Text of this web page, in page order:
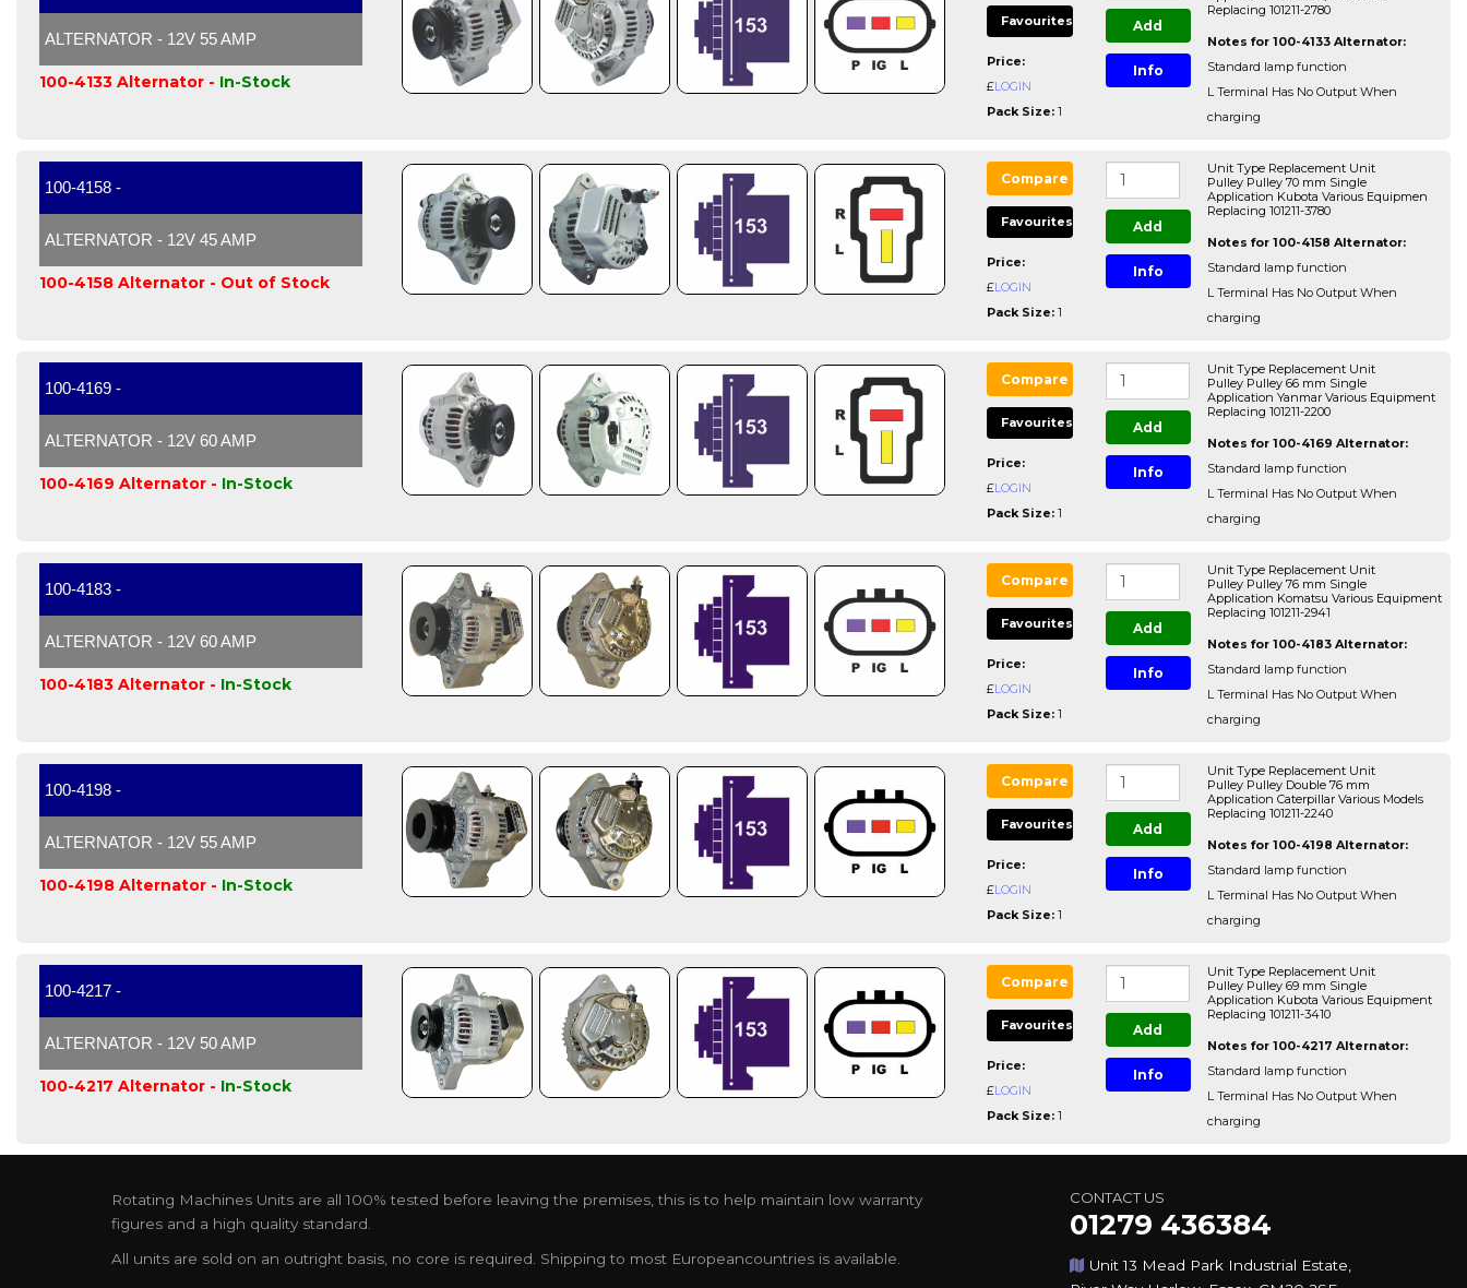
ALTERNATOR - 12V 55 AMP
100-4133 Alternator - In-Stock
Favourites
Price:
£LOGIN
Pack Size: 1
Add
Info
Replacing 101211-2780
Notes for 100-4133 Alternator:
Standard lamp function
L Terminal Has No Output When
charging
100-4158 -
ALTERNATOR - 12V 45 AMP
100-4158 Alternator - Out of Stock
Compare
Favourites
Price:
£LOGIN
Pack Size: 1
Add
Info
Unit Type Replacement Unit
Pulley Pulley 70 mm Single
Application Kubota Various Equipmen
Replacing 101211-3780
Notes for 100-4158 Alternator:
Standard lamp function
L Terminal Has No Output When
charging
100-4169 -
ALTERNATOR - 12V 60 AMP
100-4169 Alternator - In-Stock
Compare
Favourites
Price:
£LOGIN
Pack Size: 1
Add
Info
Unit Type Replacement Unit
Pulley Pulley 66 mm Single
Application Yanmar Various Equipment
Replacing 101211-2200
Notes for 100-4169 Alternator:
Standard lamp function
L Terminal Has No Output When
charging
100-4183 -
ALTERNATOR - 12V 60 AMP
100-4183 Alternator - In-Stock
Compare
Favourites
Price:
£LOGIN
Pack Size: 1
Add
Info
Unit Type Replacement Unit
Pulley Pulley 76 mm Single
Application Komatsu Various Equipment
Replacing 101211-2941
Notes for 100-4183 Alternator:
Standard lamp function
L Terminal Has No Output When
charging
100-4198 -
ALTERNATOR - 12V 55 AMP
100-4198 Alternator - In-Stock
Compare
Favourites
Price:
£LOGIN
Pack Size: 1
Add
Info
Unit Type Replacement Unit
Pulley Pulley Double 76 mm
Application Caterpillar Various Models
Replacing 101211-2240
Notes for 100-4198 Alternator:
Standard lamp function
L Terminal Has No Output When
charging
100-4217 -
ALTERNATOR - 12V 50 AMP
100-4217 Alternator - In-Stock
Compare
Favourites
Price:
£LOGIN
Pack Size: 1
Add
Info
Unit Type Replacement Unit
Pulley Pulley 69 mm Single
Application Kubota Various Equipment
Replacing 101211-3410
Notes for 100-4217 Alternator:
Standard lamp function
L Terminal Has No Output When
charging
Rotating Machines Units are all 100% tested before leaving the premises, this is to help maintain low warranty
figures and a high quality standard.
All units are sold on an outright basis, no core is required. Shipping to most Europeancountries is available.
CONTACT US
01279 436384
Unit 13 Mead Park Industrial Estate,